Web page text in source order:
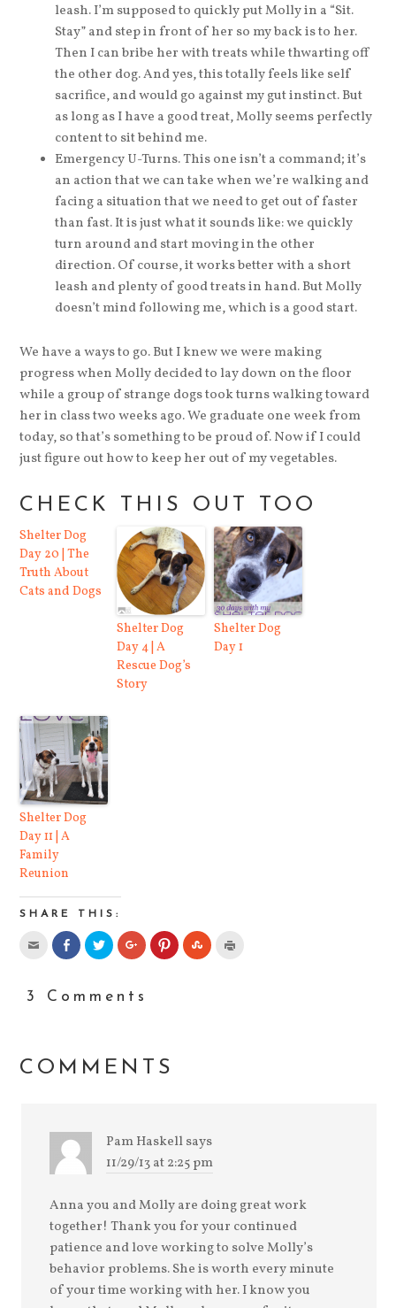
leash. I’m supposed to quickly put Molly in a “Sit.
Stay” and step in front of her so my back is to her.
Then I can bribe her with treats while thwarting off
the other dog. And yes, this totally feels like self
sacrifice, and would go against my gut instinct. But
as long as I have a good treat, Molly seems perfectly
content to sit behind me.
Emergency U-Turns. This one isn’t a command; it’s
an action that we can take when we’re walking and
facing a situation that we need to get out of faster
than fast. It is just what it sounds like: we quickly
turn around and start moving in the other
direction. Of course, it works better with a short
leash and plenty of good treats in hand. But Molly
doesn’t mind following me, which is a good start.
We have a ways to go. But I knew we were making
progress when Molly decided to lay down on the floor
while a group of strange dogs took turns walking toward
her in class two weeks ago. We graduate one week from
today, so that’s something to be proud of. Now if I could
just figure out how to keep her out of my vegetables.
CHECK THIS OUT TOO
Shelter Dog
Day 20 | The
Truth About
Cats and Dogs
Shelter Dog
Day 4 | A
Rescue Dog’s
Story
Shelter Dog
Day 1
Shelter Dog
Day 11 | A
Family
Reunion
SHARE THIS:
3 Comments
COMMENTS
Pam Haskellsays
11/29/13 at 2:25 pm
Anna you and Molly are doing great work
together! Thank you for your continued
patience and love working to solve Molly’s
behavior problems. She is worth every minute
of your time working with her. I know you